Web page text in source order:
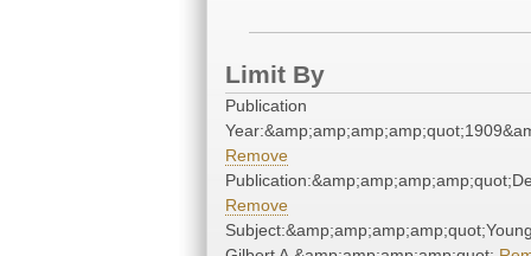
Limit By
Publication
Remove
Remove